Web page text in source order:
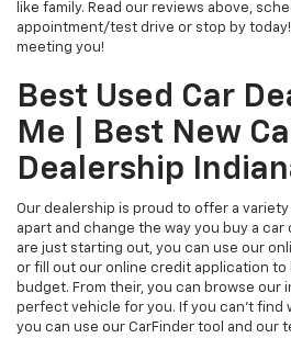
like family. Read our reviews above,
appointment/test drive or stop by
meeting you!
Best Used Car
Me | Best New
Dealership
Our dealership is proud to offer a
apart and change the way you buy a car
are just starting out, you can use our
or fill out our online credit application to
budget. From their, you can browse our
perfect vehicle for you. If you can't find
you can use our CarFinder tool and our